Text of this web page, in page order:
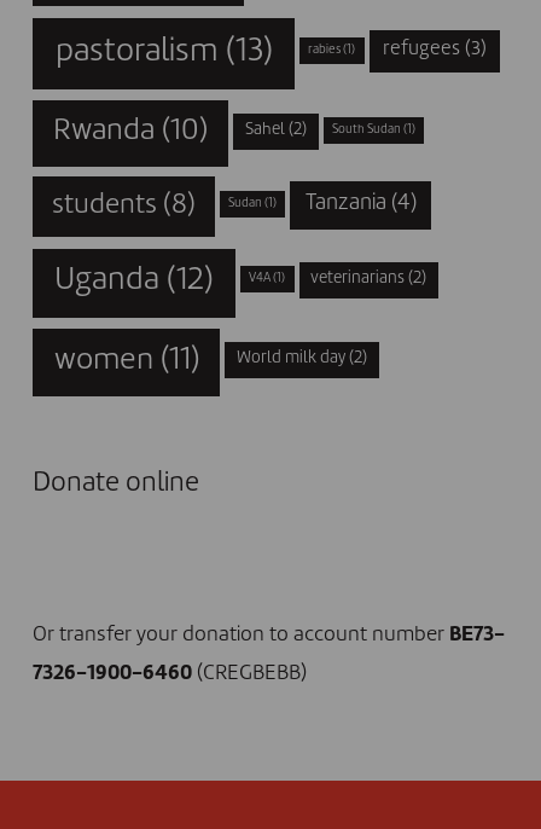
pastoralism (13) rabies (1) refugees(3)
Rwanda (10) Sahel(2) South Sudan (1)
students (8) Sudan (1) Tanzania (4)
Uganda (12) V4A (1) veterinarians (2)
women (11) World milk day (2)
Donate online
Or transfer your donation to account number BE73-
7326-1900-6460(CREGBEBB)